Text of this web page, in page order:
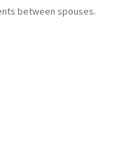
between spouses.